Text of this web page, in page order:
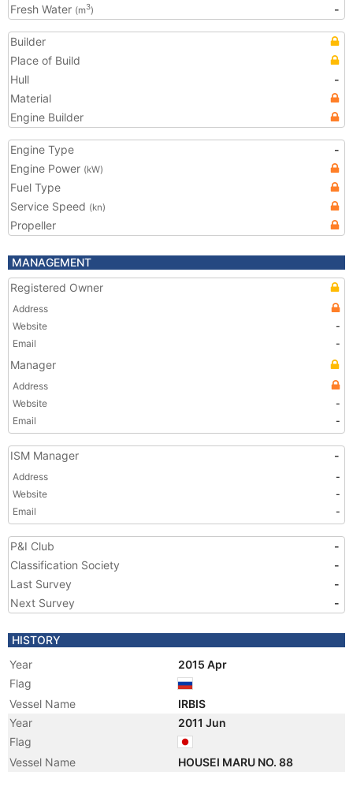
Fresh Water (m3) -
Builder
Place of Build
Hull
-
Material
Engine Builder
Engine Type
-
Engine Power (kW)
Fuel Type
Service Speed (kn)
Propeller
MANAGEMENT
Registered Owner
Address
Website
-
Email
-
Manager
Address
Website
-
Email
-
ISM Manager -
Address
-
Website
-
Email
-
P&I Club
-
Classification Society
-
Last Survey
-
Next Survey
-
HISTORY
Year
2015 Apr
Flag
Vessel Name
IRBIS
Year
2011 Jun
Flag
Vessel Name
HOUSEI MARU NO. 88